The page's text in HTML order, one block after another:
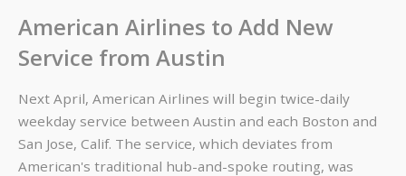
American Airlines to Add New
Service from Austin
Next April, American Airlines will begin twice-daily
weekday service between Austin and each Boston and
San Jose, Calif. The service, which deviates from
American's traditional hub-and-spoke routing, was